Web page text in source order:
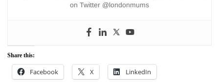
on Twitter @londonmums
Share this:
Facebook X LinkedIn